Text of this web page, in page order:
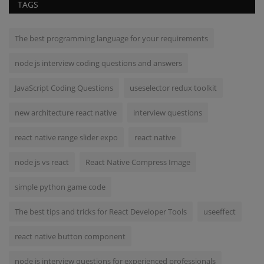
TAGS
The best programming language for your requirements
node js interview coding questions and answers
JavaScript Coding Questions useselector redux toolkit
new architecture react native interview questions
react native range slider expo react native
node js vs react React Native Compress Image
simple python game code
The best tips and tricks for React Developer Tools useeffect
react native button component
node js interview questions for experienced professionals